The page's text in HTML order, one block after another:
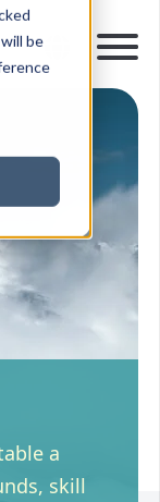
be
a
skill